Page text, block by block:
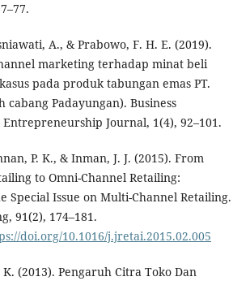
A., & Prabowo, F. H. E. (2019).
marketing terhadap minat beli
pada produk tabungan emas PT.
cabang Padayungan). Business
Journal, 1(4), 92–101.
P. K., & Inman, J. J. (2015). From
to Omni-Channel Retailing:
Special Issue on Multi-Channel Retailing.
91(2), 174–181.
doi.org/10.1016/j.jretai.2015.02.005
(2013). Pengaruh Citra Toko Dan